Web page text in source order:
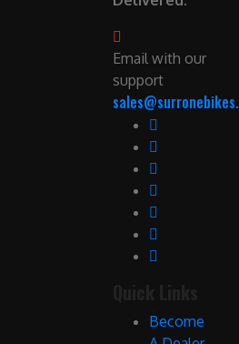
Email with our
support
Become